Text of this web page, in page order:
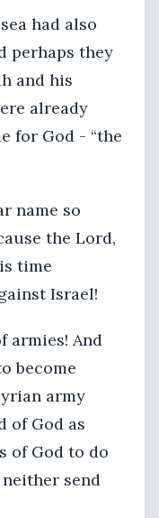
had also
perhaps they
and his
already
for God - “the
name so
the Lord,
time
Israel!
armies! And
become
army
of God as
of God to do
send